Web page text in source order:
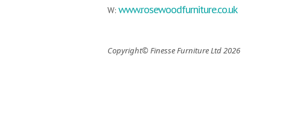
W: www.rosewoodfurniture.co.uk
Copyright© Finesse Furniture Ltd 2026